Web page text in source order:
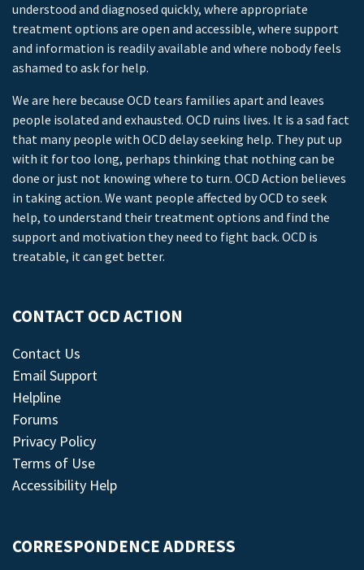
understood and diagnosed quickly, where appropriate
treatment options are open and accessible, where support
and information is readily available and where nobody feels
ashamed to ask for help.
We are here because OCD tears families apart and leaves
people isolated and exhausted. OCD ruins lives. It is a sad fact
that many people with OCD delay seeking help. They put up
with it for too long, perhaps thinking that nothing can be
done or just not knowing where to turn. OCD Action believes
in taking action. We want people affected by OCD to seek
help, to understand their treatment options and find the
support and motivation they need to fight back. OCD is
treatable, it can get better.
CONTACT OCD ACTION
Contact Us
Email Support
Helpline
Forums
Privacy Policy
Terms of Use
Accessibility Help
CORRESPONDENCE ADDRESS